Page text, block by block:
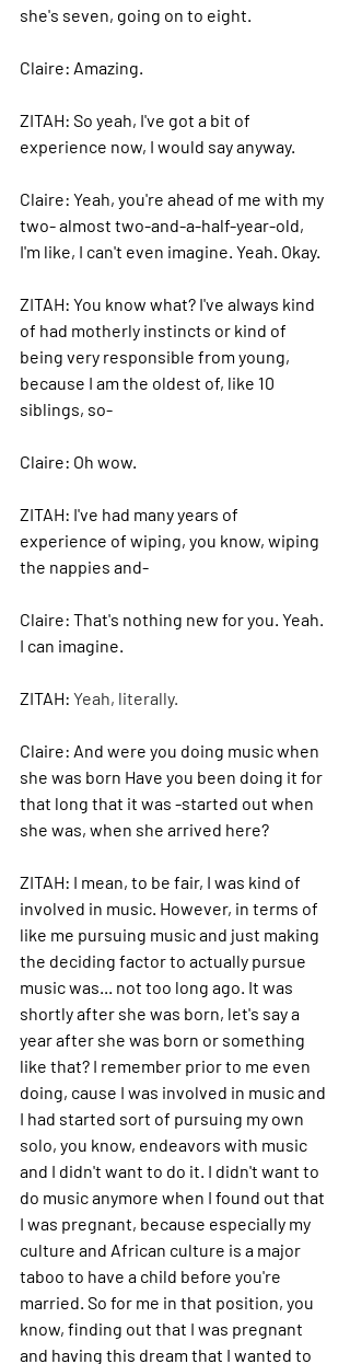
she's seven, going on to eight.
Claire: Amazing.
ZITAH: So yeah, I've got a bit of
experience now, I would say anyway.
Claire: Yeah, you're ahead of me with my
two- almost two-and-a-half-year-old,
I'm like, I can't even imagine. Yeah. Okay.
ZITAH: You know what? I've always kind
of had motherly instincts or kind of
being very responsible from young,
because I am the oldest of, like 10
siblings, so-
Claire: Oh wow.
ZITAH: I've had many years of
experience of wiping, you know, wiping
the nappies and-
Claire: That's nothing new for you. Yeah.
I can imagine.
ZITAH: Yeah, literally.
Claire: And were you doing music when
she was born Have you been doing it for
that long that it was -started out when
she was, when she arrived here?
ZITAH: I mean, to be fair, I was kind of
involved in music. However, in terms of
like me pursuing music and just making
the deciding factor to actually pursue
music was... not too long ago. It was
shortly after she was born, let's say a
year after she was born or something
like that? I remember prior to me even
doing, cause I was involved in music and
I had started sort of pursuing my own
solo, you know, endeavors with music
and I didn't want to do it. I didn't want to
do music anymore when I found out that
I was pregnant, because especially my
culture and African culture is a major
taboo to have a child before you're
married. So for me in that position, you
know, finding out that I was pregnant
and having this dream that I wanted to